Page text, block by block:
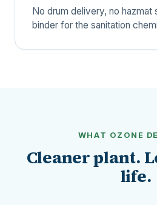
No drum delivery, no hazmat
binder for the sanitation
WHAT OZONE
Cleaner plant.
life.